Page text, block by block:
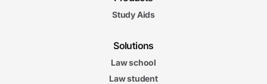
Child Custody Final Exam
Determining Child Support
Study Aids
Solutions
Law school
Law student